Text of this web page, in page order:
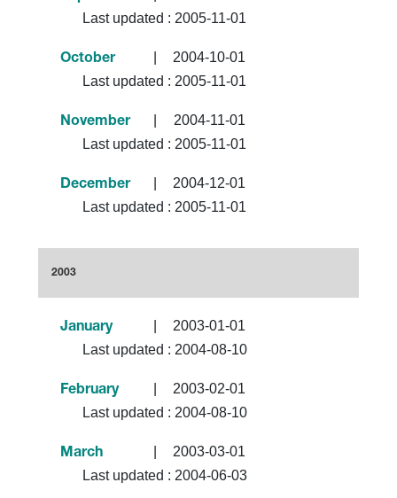
Last updated : 2005-11-01
October
2004-10-01
Last updated : 2005-11-01
November
2004-11-01
Last updated : 2005-11-01
December
2004-12-01
Last updated : 2005-11-01
2003
January
2003-01-01
Last updated : 2004-08-10
February
2003-02-01
Last updated : 2004-08-10
March
2003-03-01
Last updated : 2004-06-03